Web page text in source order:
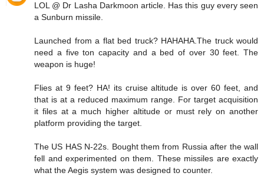
LOL @ Dr Lasha Darkmoon article. Has this guy every seen
a Sunburn missile.
Launched from a flat bed truck? HAHAHA.The truck would
need a five ton capacity and a bed of over 30 feet. The
weapon is huge!
Flies at 9 feet? HA! its cruise altitude is over 60 feet, and
that is at a reduced maximum range. For target acquisition
it files at a much higher altitude or must rely on another
platform providing the target.
The US HAS N-22s. Bought them from Russia after the wall
fell and experimented on them. These missiles are exactly
what the Aegis system was designed to counter.